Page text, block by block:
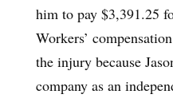
him to pay $3,391.25
Workers’
the injury because
company as an